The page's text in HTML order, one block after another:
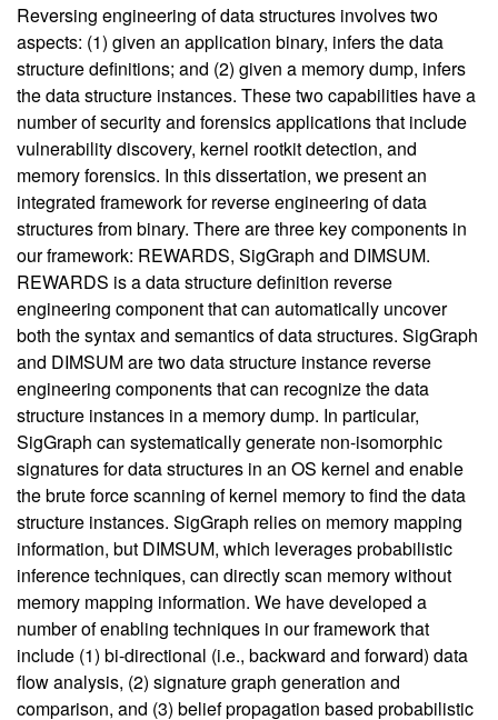
Reversing engineering of data structures involves two
aspects: (1) given an application binary, infers the data
structure definitions; and (2) given a memory dump, infers
the data structure instances. These two capabilities have a
number of security and forensics applications that include
vulnerability discovery, kernel rootkit detection, and
memory forensics. In this dissertation, we present an
integrated framework for reverse engineering of data
structures from binary. There are three key components in
our framework: REWARDS, SigGraph and DIMSUM.
REWARDS is a data structure definition reverse
engineering component that can automatically uncover
both the syntax and semantics of data structures. SigGraph
and DIMSUM are two data structure instance reverse
engineering components that can recognize the data
structure instances in a memory dump. In particular,
SigGraph can systematically generate non-isomorphic
signatures for data structures in an OS kernel and enable
the brute force scanning of kernel memory to find the data
structure instances. SigGraph relies on memory mapping
information, but DIMSUM, which leverages probabilistic
inference techniques, can directly scan memory without
memory mapping information. We have developed a
number of enabling techniques in our framework that
include (1) bi-directional (i.e., backward and forward) data
flow analysis, (2) signature graph generation and
comparison, and (3) belief propagation based probabilistic